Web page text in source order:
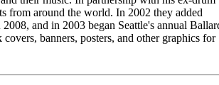
from around the world. In 2002 they added
and in 2003 began Seattle's annual
banners, posters, and other graphics for